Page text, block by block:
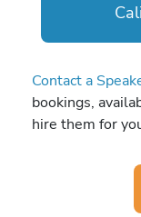
Contact a
bookings,
hire them for